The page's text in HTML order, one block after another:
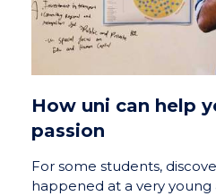
How uni can help
passion
For some students,
happened at a very young